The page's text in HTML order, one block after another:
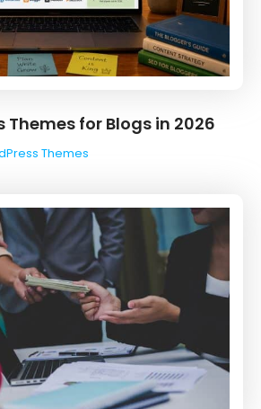
Themes for Blogs in 2026
Themes